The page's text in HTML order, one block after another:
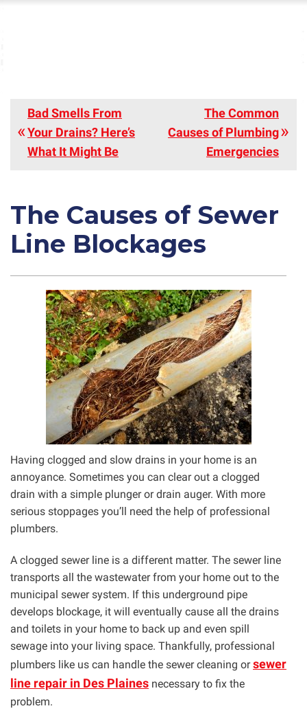
Bad Smells From
Your Drains? Here’s
What It Might Be
The Common
Causes of Plumbing
Emergencies
The Causes of Sewer
Line Blockages
Having clogged and slow drains in your home is an
annoyance. Sometimes you can clear out a clogged
drain with a simple plunger or drain auger. With more
serious stoppages you’ll need the help of professional
plumbers.
A clogged sewer line is a different matter. The sewer line
transports all the wastewater from your home out to the
municipal sewer system. If this underground pipe
develops blockage, it will eventually cause all the drains
and toilets in your home to back up and even spill
sewage into your living space. Thankfully, professional
plumbers like us can handle the sewer cleaning orsewer
line repair in Des Plaines necessary to fix the
problem.